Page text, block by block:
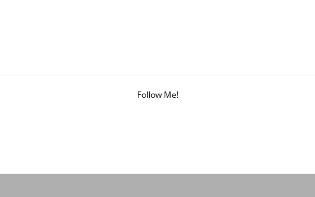
Follow Me!